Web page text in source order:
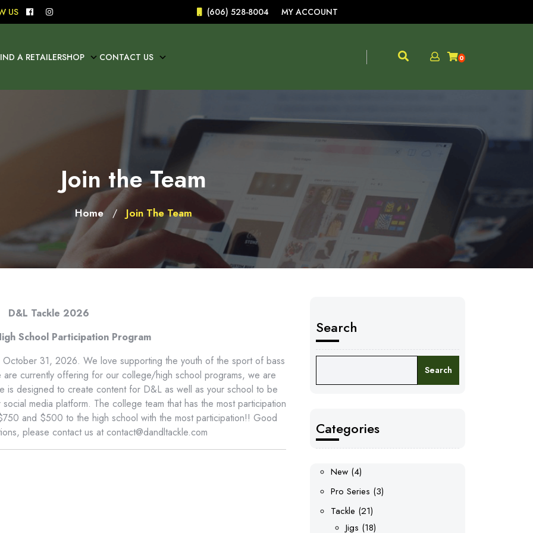
US (606) 528-8004 MY ACCOUNT
A RETAILERSHOP CONTACT US 0
Join the Team
Home / Join The Team
D&L Tackle 2026
School Participation Program
31, 2026. We love supporting the youth of the sport of bass
are currently offering for our college/high school programs, we are
is designed to create content for D&L as well as your school to be
media platform. The college team that has the most participation
and $500 to the high school with the most participation!! Good
please contact us at contact@dandltackle.com
Search
Search
Categories
New 44
products
Pro Series 33
Tackle 2121
products
Jigs 1818